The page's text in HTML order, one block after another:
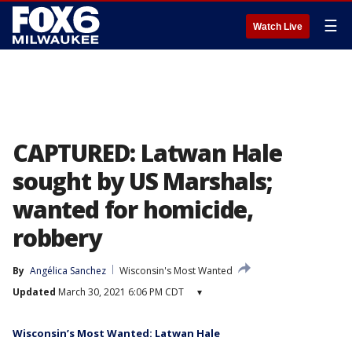
Watch Live ☰
CAPTURED: Latwan Hale
sought by US Marshals;
wanted for homicide,
robbery
By Angélica Sanchez
Wisconsin's Most Wanted
Updated March 30, 2021 6:06 PM CDT ▾
Wisconsin’s Most Wanted: Latwan Hale